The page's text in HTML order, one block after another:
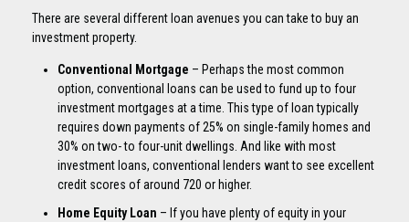
There are several different loan avenues you can take to buy an
investment property.
Conventional Mortgage – Perhaps the most common
option, conventional loans can be used to fund up to four
investment mortgages at a time. This type of loan typically
requires down payments of 25% on single-family homes and
30% on two- to four-unit dwellings. And like with most
investment loans, conventional lenders want to see excellent
credit scores of around 720 or higher.
Home Equity Loan – If you have plenty of equity in your